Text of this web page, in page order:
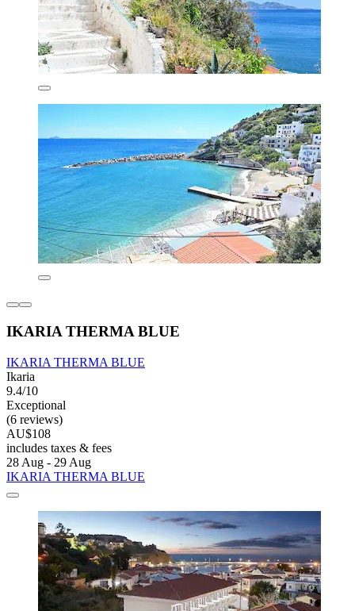
IKARIA THERMA BLUE
IKARIA THERMA BLUE
Ikaria
9.4/10
Exceptional
(6 reviews)
AU$108
includes taxes & fees
28 Aug - 29 Aug
IKARIA THERMA BLUE